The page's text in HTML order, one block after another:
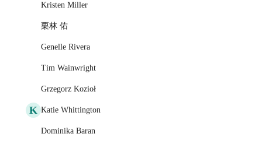
Kristen Miller
栗林 佑
Genelle Rivera
Tim Wainwright
Grzegorz Kozioł
K Katie Whittington
Dominika Baran